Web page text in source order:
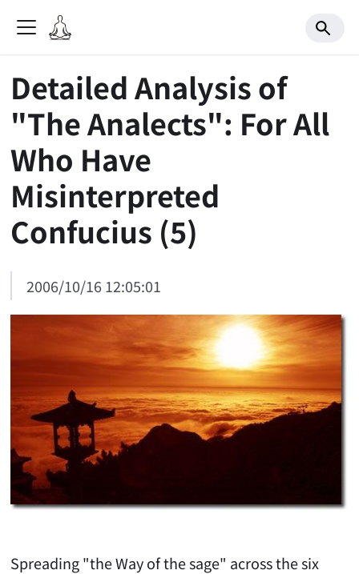
Detailed Analysis of
"The Analects": For All
Who Have
Misinterpreted
Confucius (5)
2006/10/16 12:05:01
Spreading "the Way of the sage" across the six